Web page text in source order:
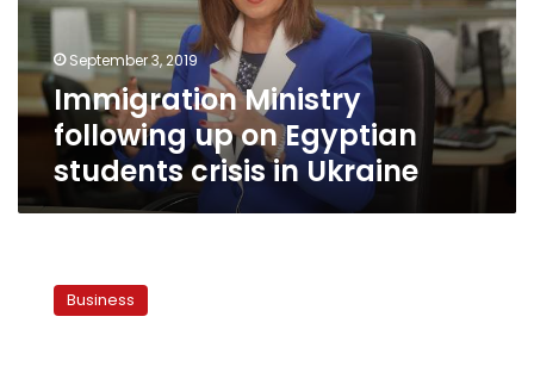
students
in
Ukraine
September 3, 2019
Immigration Ministry
following up on Egyptian
students crisis in Ukraine
position
Business